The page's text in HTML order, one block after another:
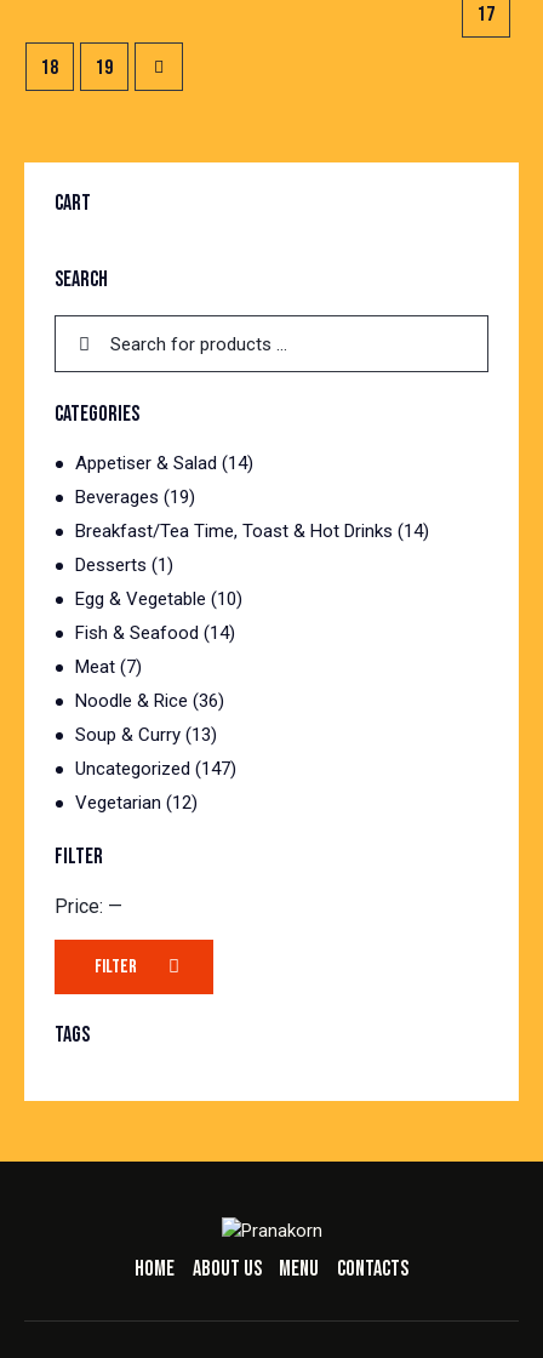
17
18 19
→
CART
SEARCH
CATEGORIES
Appetiser & Salad (14)
Beverages (19)
Breakfast/Tea Time, Toast & Hot Drinks (14)
Desserts (1)
Egg & Vegetable (10)
Fish & Seafood (14)
Meat (7)
Noodle & Rice (36)
Soup & Curry (13)
Uncategorized (147)
Vegetarian (12)
FILTER
FILTER
Price: —
TAGS
HOME ABOUT US MENU CONTACTS